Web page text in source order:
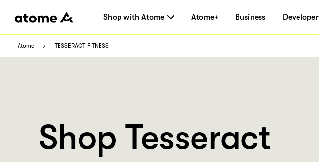
Shop with Atome Atome+ Business Developer
Atome TESSERACT-FITNESS
Shop Tesseract